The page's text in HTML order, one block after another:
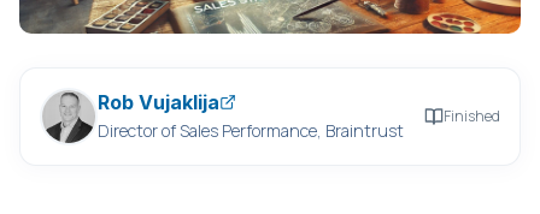
Rob Vujaklija
Director of Sales Performance, Braintrust
Finished